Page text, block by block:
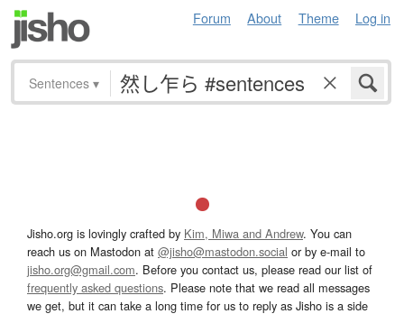
Forum About Theme Log in
Sentences ▾
Jisho.org is lovingly crafted by Kim, Miwa and Andrew. You can
reach us on Mastodon at @jisho@mastodon.social or by e-mail to
jisho.org@gmail.com. Before you contact us, please read our list of
frequently asked questions. Please note that we read all messages
we get, but it can take a long time for us to reply as Jisho is a side